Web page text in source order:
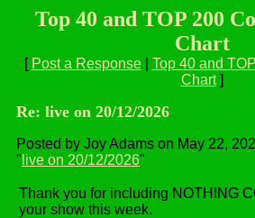
Top 40 and TOP 200
Chart
[ Post a Response| Top 40 and
Chart]
Re: live on 20/12/2026
Posted by Joy Adams on May 22,
" live on 20/12/2026"
Thank you for including NOTHING
your show this week.